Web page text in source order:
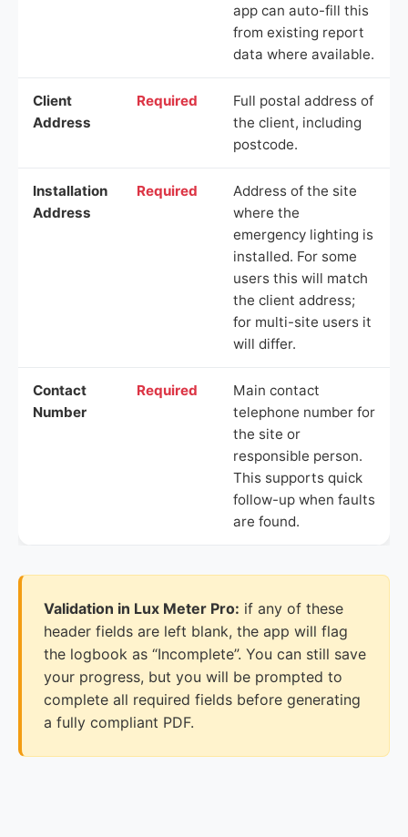
app can auto-fill this
from existing report
data where available.
Client
Address
Required
Full postal address of
the client, including
postcode.
Installation
Address
Required
Address of the site
where the
emergency lighting is
installed. For some
users this will match
the client address;
for multi-site users it
will differ.
Contact
Number
Required
Main contact
telephone number for
the site or
responsible person.
This supports quick
follow-up when faults
are found.
Validation in Lux Meter Pro: if any of these
header fields are left blank, the app will flag
the logbook as “Incomplete”. You can still save
your progress, but you will be prompted to
complete all required fields before generating
a fully compliant PDF.